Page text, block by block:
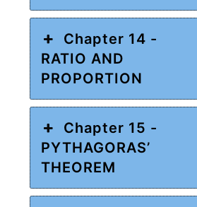
Chapter 14 -
RATIO AND
PROPORTION
Chapter 15 -
PYTHAGORAS’
THEOREM